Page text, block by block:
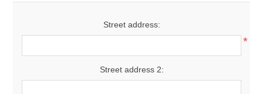
Street address:
*
Street address 2: